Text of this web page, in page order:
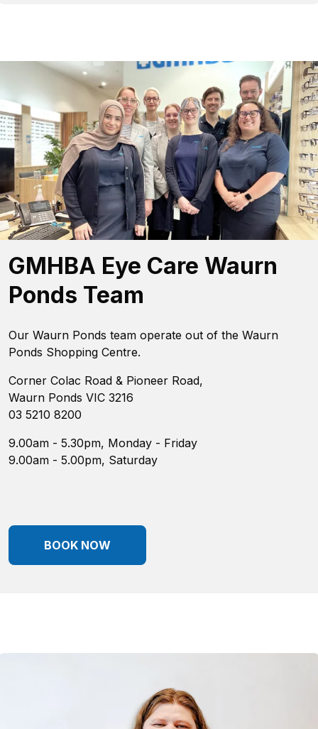
GMHBA Eye Care Waurn
Ponds Team
Our Waurn Ponds team operate out of the Waurn
Ponds Shopping Centre.
Corner Colac Road & Pioneer Road,
Waurn Ponds VIC 3216
03 5210 8200
9.00am - 5.30pm, Monday - Friday
9.00am - 5.00pm, Saturday
BOOK NOW